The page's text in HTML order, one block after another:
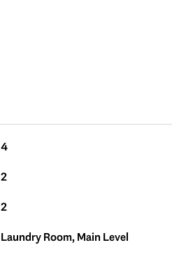
4
2
2
Laundry Room, Main Level